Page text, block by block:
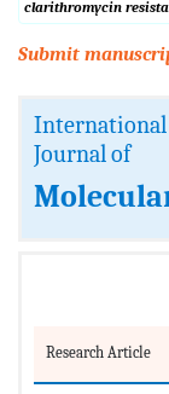
clarithromycin
Submit
International
Journal of
Research Article